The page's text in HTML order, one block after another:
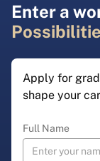
Enter a
Apply for
shape your
Full Name